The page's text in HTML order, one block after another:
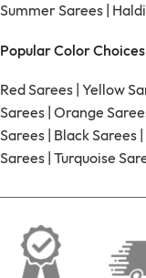
Summer Sarees
Popular Color Choices
Red Sarees Yellow
Sarees Orange
Sarees Black Sarees
Sarees Turquoise